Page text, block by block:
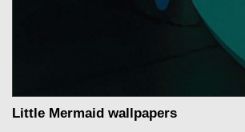
Little Mermaid wallpapers